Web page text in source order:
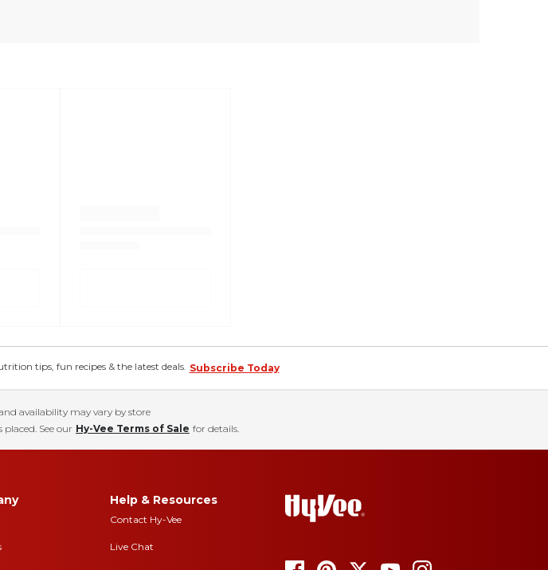
tips, fun recipes & the latest deals. Subscribe Today
availability may vary by store
See our Hy-Vee Terms of Sale for details.
Help & Resources
Contact Hy-Vee
Live Chat